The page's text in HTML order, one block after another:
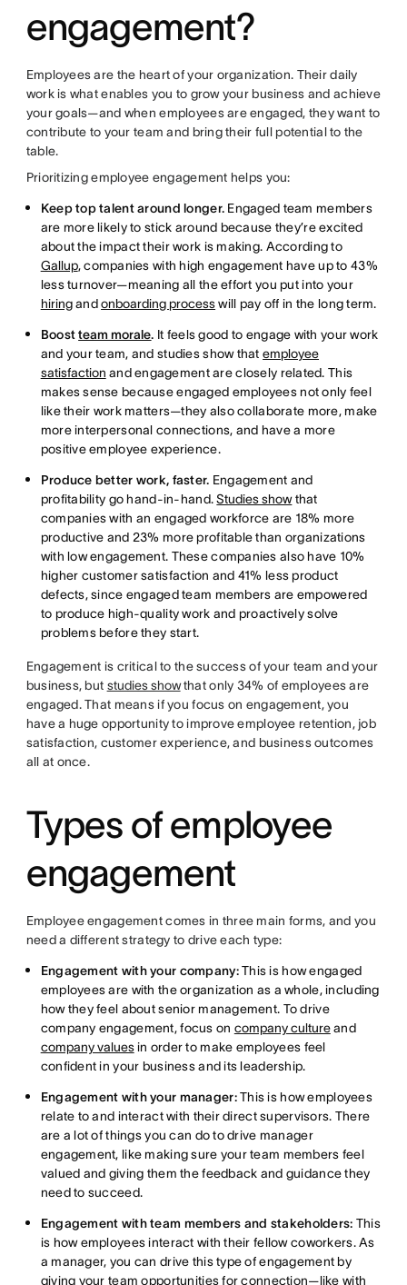
engagement?
Employees are the heart of your organization. Their daily
work is what enables you to grow your business and achieve
your goals—and when employees are engaged, they want to
contribute to your team and bring their full potential to the
table.
Prioritizing employee engagement helps you:
Keep top talent around longer. Engaged team members
are more likely to stick around because they’re excited
about the impact their work is making. According to
Gallup, companies with high engagement have up to 43%
less turnover—meaning all the effort you put into your
hiringandonboarding processwill pay off in the long term.
Boostteam morale. It feels good to engage with your work
and your team, and studies show thatemployee
satisfaction and engagement are closely related. This
makes sense because engaged employees not only feel
like their work matters—they also collaborate more, make
more interpersonal connections, and have a more
positive employee experience.
Produce better work, faster. Engagement and
profitability go hand-in-hand.Studies showthat
companies with an engaged workforce are 18% more
productive and 23% more profitable than organizations
with low engagement. These companies also have 10%
higher customer satisfaction and 41% less product
defects, since engaged team members are empowered
to produce high-quality work and proactively solve
problems before they start.
Engagement is critical to the success of your team and your
business, but studies showthat only 34% of employees are
engaged. That means if you focus on engagement, you
have a huge opportunity to improve employee retention, job
satisfaction, customer experience, and business outcomes
all at once.
Types of employee
engagement
Employee engagement comes in three main forms, and you
need a different strategy to drive each type:
Engagement with your company:This is how engaged
employees are with the organization as a whole, including
how they feel about senior management. To drive
company engagement, focus on company cultureand
company valuesin order to make employees feel
confident in your business and its leadership.
Engagement with your manager:This is how employees
relate to and interact with their direct supervisors. There
are a lot of things you can do to drive manager
engagement, like making sure your team members feel
valued and giving them the feedback and guidance they
need to succeed.
Engagement with team members and stakeholders: This
is how employees interact with their fellow coworkers. As
a manager, you can drive this type of engagement by
giving your team opportunities for connection—like with